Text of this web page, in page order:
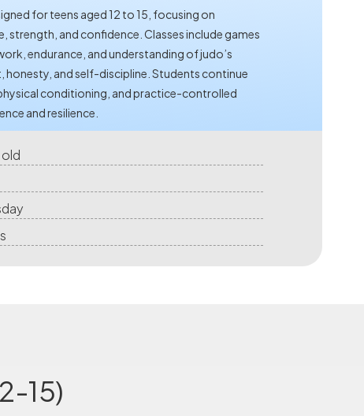
for teens aged 12 to 15, focusing on
strength, and confidence. Classes include games
endurance, and understanding of judo’s
honesty, and self-discipline. Students continue
conditioning, and practice-controlled
and resilience.
old
15)